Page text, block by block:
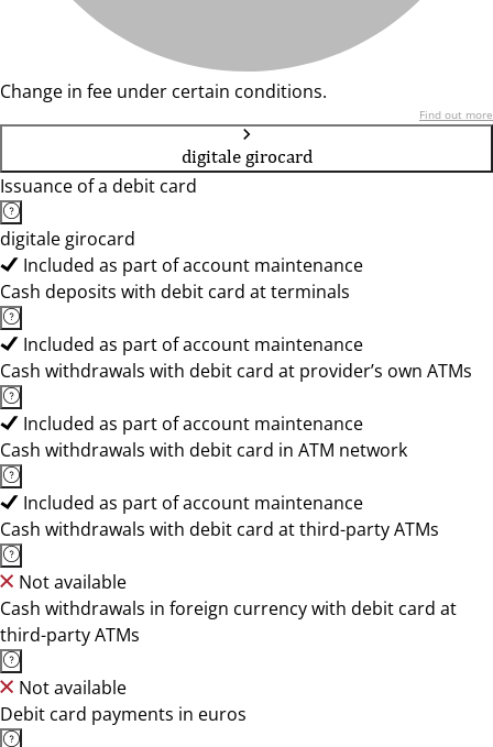
Change in fee under certain conditions.
Find out more
digitale girocard
Issuance of a debit card
digitale girocard
Included as part of account maintenance
Cash deposits with debit card at terminals
Included as part of account maintenance
Cash withdrawals with debit card at provider’s own ATMs
Included as part of account maintenance
Cash withdrawals with debit card in ATM network
Included as part of account maintenance
Cash withdrawals with debit card at third-party ATMs
Not available
Cash withdrawals in foreign currency with debit card at
third-party ATMs
Not available
Debit card payments in euros